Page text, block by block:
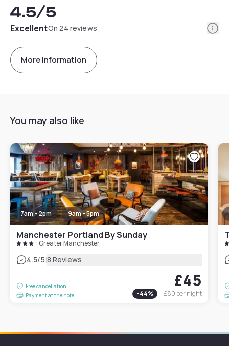
4.5/5
ExcellentOn 24 reviews
More information
You may also like
7am - 2pm 9am - 5pm
Manchester Portland By Sunday
Greater Manchester
4.5/5|8 Reviews
Free cancellation
Payment at the hotel
£45
-44% £80per night